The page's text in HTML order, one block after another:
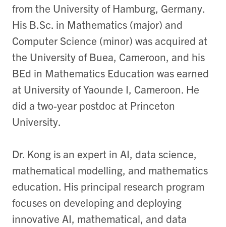
from the University of Hamburg, Germany.
His B.Sc. in Mathematics (major) and
Computer Science (minor) was acquired at
the University of Buea, Cameroon, and his
BEd in Mathematics Education was earned
at University of Yaounde I, Cameroon. He
did a two-year postdoc at Princeton
University.
Dr. Kong is an expert in AI, data science,
mathematical modelling, and mathematics
education. His principal research program
focuses on developing and deploying
innovative AI, mathematical, and data